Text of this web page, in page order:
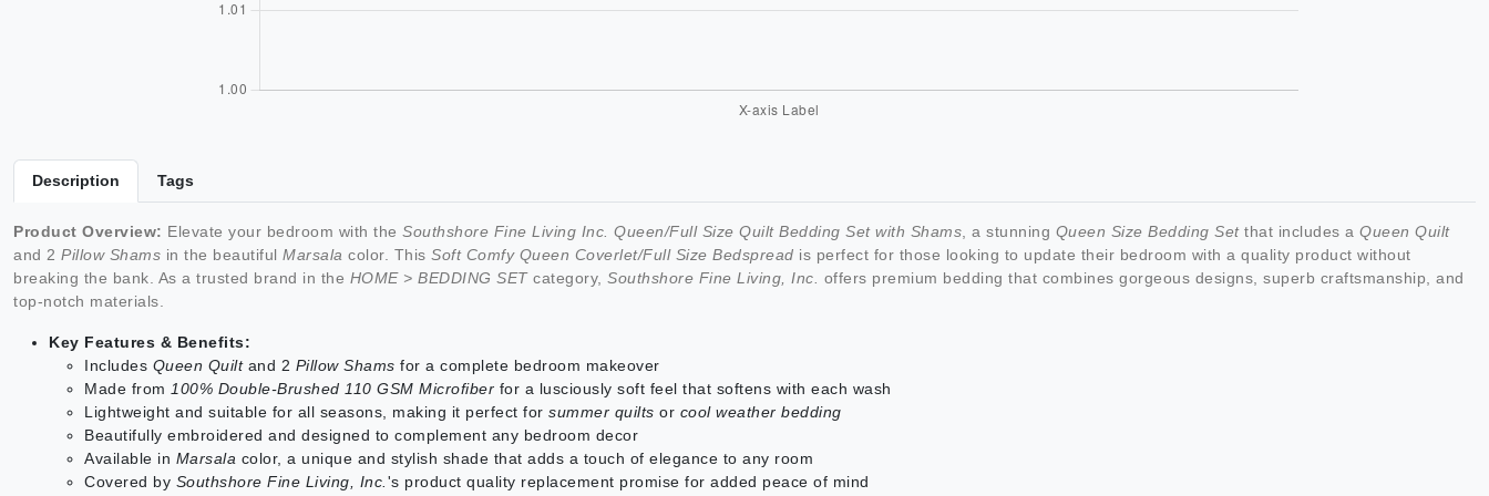
Description Tags
Product Overview: Elevate your bedroom with the Southshore Fine Living Inc. Queen/Full Size Quilt Bedding Set with Shams , a stunning Queen Size Bedding Setthat includes a Queen Quilt
and 2 Pillow Shams in the beautiful Marsala color. This Soft Comfy Queen Coverlet/Full Size Bedspread is perfect for those looking to update their bedroom with a quality product without
breaking the bank. As a trusted brand in the HOME > BEDDING SETcategory, Southshore Fine Living, Inc.
offers premium bedding that combines gorgeous designs, superb craftsmanship, and
top-notch materials.
Key Features & Benefits:
Includes Queen Quiltand 2 Pillow Shams for a complete bedroom makeover
Made from 100% Double-Brushed 110 GSM Microfiber for a lusciously soft feel that softens with each wash
Lightweight and suitable for all seasons, making it perfect for summer quilts or cool weather bedding
Beautifully embroidered and designed to complement any bedroom decor
Available in Marsala color, a unique and stylish shade that adds a touch of elegance to any room
Covered by Southshore Fine Living, Inc. 's product quality replacement promise for added peace of mind